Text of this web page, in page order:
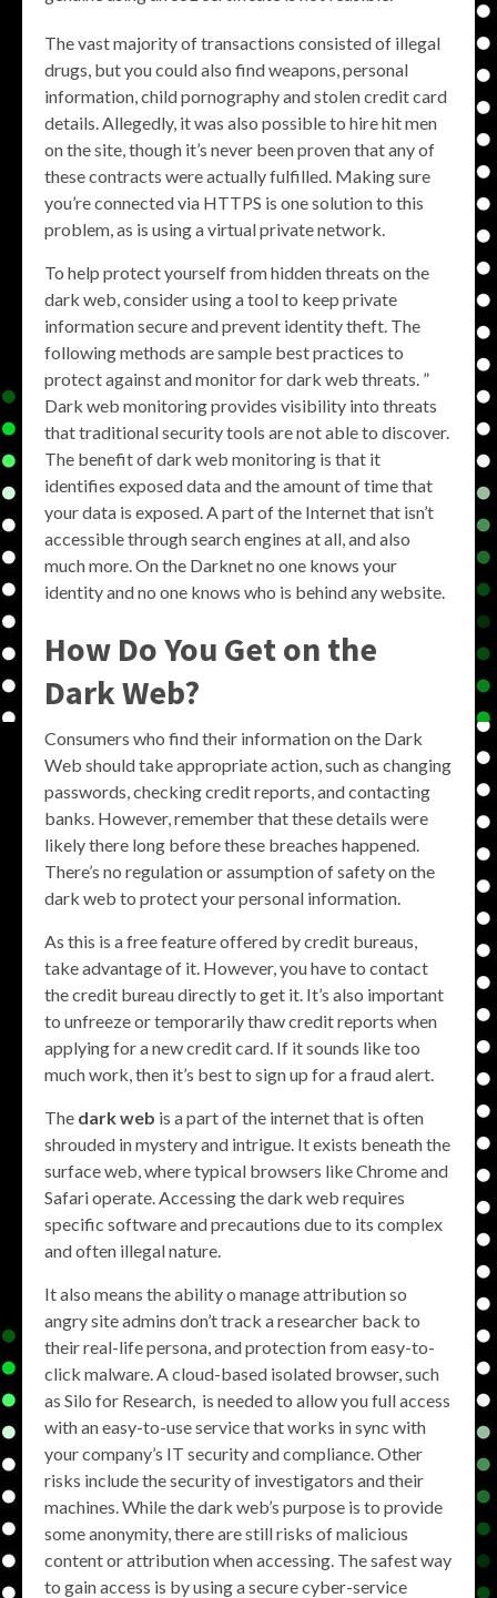
The vast majority of transactions consisted of illegal
drugs, but you could also find weapons, personal
information, child pornography and stolen credit card
details. Allegedly, it was also possible to hire hit men
on the site, though it’s never been proven that any of
these contracts were actually fulfilled. Making sure
you’re connected via HTTPS is one solution to this
problem, as is using a virtual private network.
To help protect yourself from hidden threats on the
dark web, consider using a tool to keep private
information secure and prevent identity theft. The
following methods are sample best practices to
protect against and monitor for dark web threats. ”
Dark web monitoring provides visibility into threats
that traditional security tools are not able to discover.
The benefit of dark web monitoring is that it
identifies exposed data and the amount of time that
your data is exposed. A part of the Internet that isn’t
accessible through search engines at all, and also
much more. On the Darknet no one knows your
identity and no one knows who is behind any website.
How Do You Get on the
Dark Web?
Consumers who find their information on the Dark
Web should take appropriate action, such as changing
passwords, checking credit reports, and contacting
banks. However, remember that these details were
likely there long before these breaches happened.
There’s no regulation or assumption of safety on the
dark web to protect your personal information.
As this is a free feature offered by credit bureaus,
take advantage of it. However, you have to contact
the credit bureau directly to get it. It’s also important
to unfreeze or temporarily thaw credit reports when
applying for a new credit card. If it sounds like too
much work, then it’s best to sign up for a fraud alert.
The dark web is a part of the internet that is often
shrouded in mystery and intrigue. It exists beneath the
surface web, where typical browsers like Chrome and
Safari operate. Accessing the dark web requires
specific software and precautions due to its complex
and often illegal nature.
It also means the ability o manage attribution so
angry site admins don’t track a researcher back to
their real-life persona, and protection from easy-to-
click malware. A cloud-based isolated browser, such
as Silo for Research, is needed to allow you full access
with an easy-to-use service that works in sync with
your company’s IT security and compliance. Other
risks include the security of investigators and their
machines. While the dark web’s purpose is to provide
some anonymity, there are still risks of malicious
content or attribution when accessing. The safest way
to gain access is by using a secure cyber-service